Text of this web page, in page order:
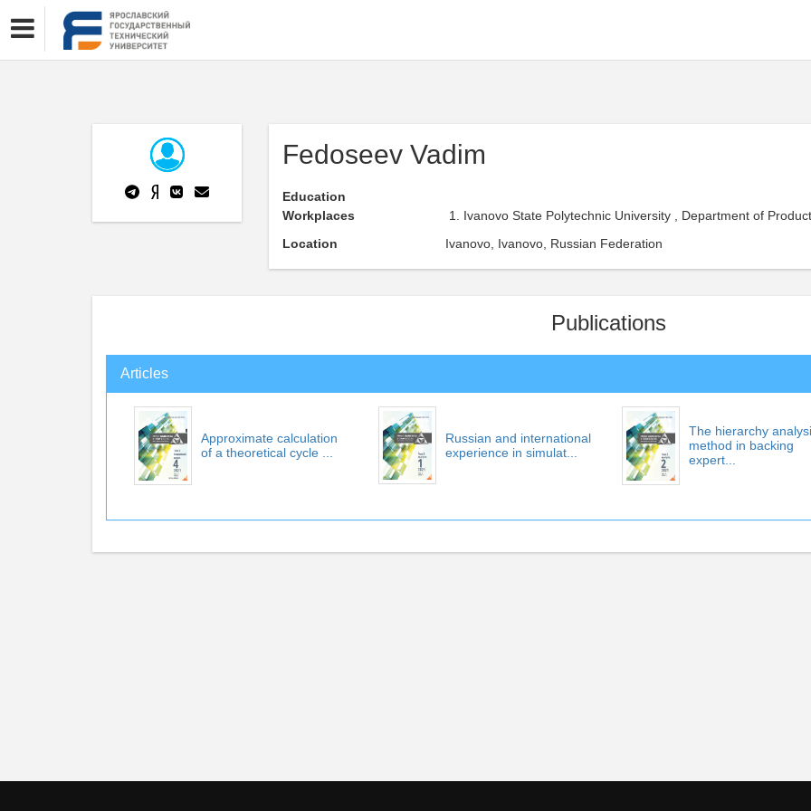
Fedoseev Vadim
Education
Workplaces
Ivanovo State Polytechnic University , Department of
Location
Ivanovo, Ivanovo, Russian Federation
Publications
Articles
Approximate calculation
of a theoretical cycle ...
Russian and international
experience in simulat...
The hierarchy
method in backing
expert...